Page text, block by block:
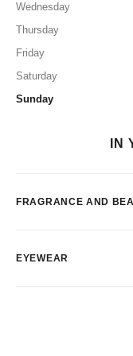
Wednesday
Thursday
Friday
Saturday
Sunday
IN
FRAGRANCE AND
EYEWEAR